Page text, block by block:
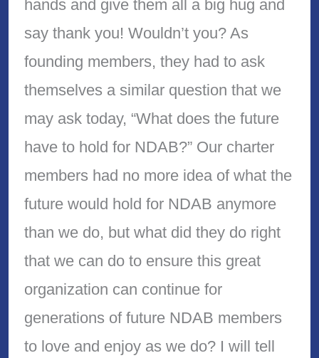
hands and give them all a big hug and
say thank you! Wouldn’t you? As
founding members, they had to ask
themselves a similar question that we
may ask today, “What does the future
have to hold for NDAB?” Our charter
members had no more idea of what the
future would hold for NDAB anymore
than we do, but what did they do right
that we can do to ensure this great
organization can continue for
generations of future NDAB members
to love and enjoy as we do? I will tell